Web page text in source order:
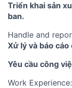
Triển khai sản
ban.
Handle and
Xử lý và báo
Yêu cầu công
Work